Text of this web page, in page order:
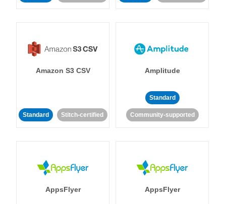
Amazon S3 CSV
Standard Stitch-certified
Amplitude
Standard
Community-supported
AppsFlyer AppsFlyer